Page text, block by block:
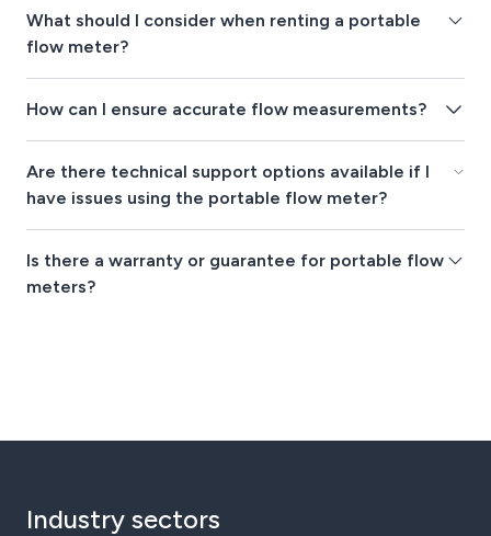
What should I consider when renting a portable
flow meter?
How can I ensure accurate flow measurements?
Are there technical support options available if I
have issues using the portable flow meter?
Is there a warranty or guarantee for portable flow
meters?
Industry sectors